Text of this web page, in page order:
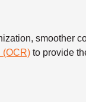
smoother
(OCR) to provide